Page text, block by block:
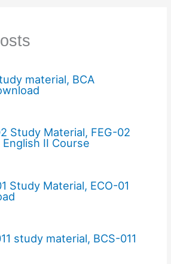
material, BCA
Study Material, FEG-02
II Course
Study Material, ECO-01
study material, BCS-011